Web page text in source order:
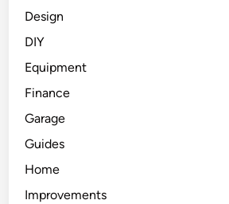
Design
DIY
Equipment
Finance
Garage
Guides
Home
Improvements